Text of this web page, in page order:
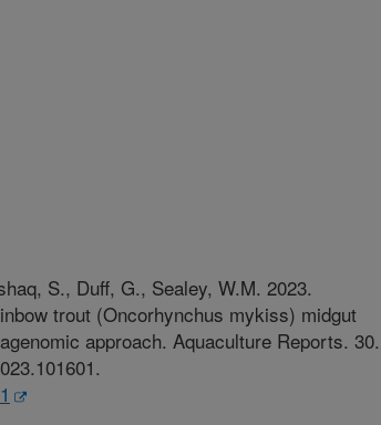
S., Duff, G., Sealey, W.M. 2023.
trout (Oncorhynchus mykiss) midgut
approach. Aquaculture Reports. 30.